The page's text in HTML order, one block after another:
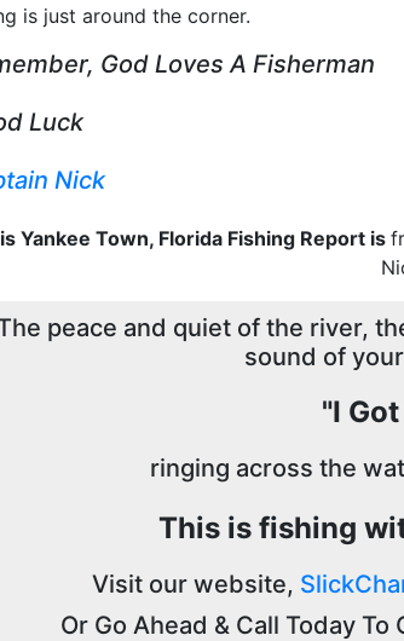
is just around the corner.
God Loves A Fisherman
Luck
Nick
Yankee Town, Florida Fishing Report is
peace and quiet of the river,
sound of
"I
ringing across the
This is fishing
Visit our website,
Or Go Ahead & Call Today